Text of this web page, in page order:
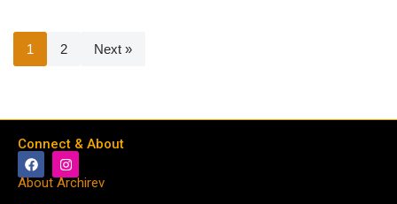
1 2 Next »
Connect & About
About Archirev